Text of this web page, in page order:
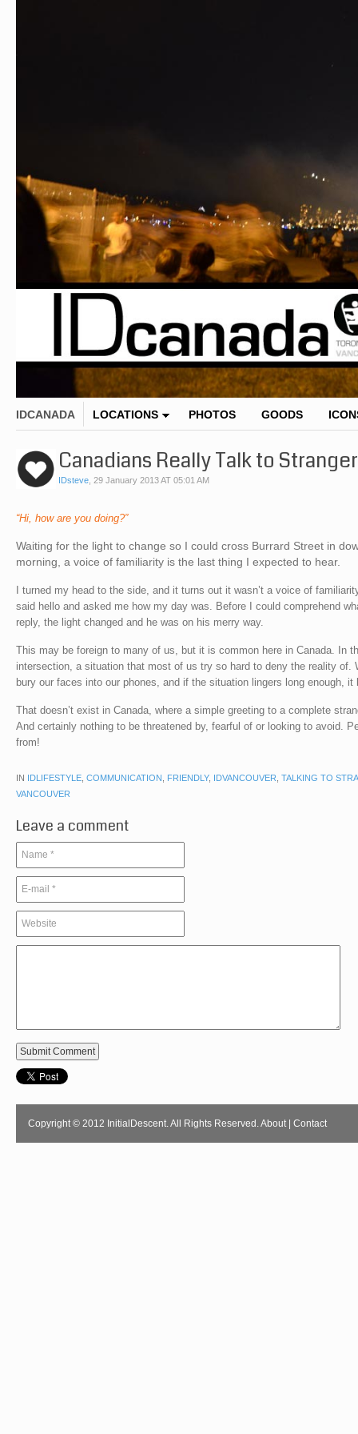
IDCANADA LOCATIONS PHOTOS GOODS
Canadians Really Talk to
IDsteve, 29 January 2013 AT 05:01 AM
“Hi, how are you doing?”
Waiting for the light to change so I could cross Burrard Street in
morning, a voice of familiarity is the last thing I expected to hear.
I turned my head to the side, and it turns out it wasn’t a voice of
said hello and asked me how my day was. Before I could comprehend
reply, the light changed and he was on his merry way.
This may be foreign to many of us, but it is common here in Canada. In
intersection, a situation that most of us try so hard to deny the reality of.
bury our faces into our phones, and if the situation lingers long enough,
That doesn’t exist in Canada, where a simple greeting to a complete
And certainly nothing to be threatened by, fearful of or looking to avoid.
from!
IN IDLIFESTYLE, COMMUNICATION , FRIENDLY, IDVANCOUVER, TALKING TO
VANCOUVER
Leave a comment
Copyright © 2012 InitialDescent. All Rights Reserved. About | Contact